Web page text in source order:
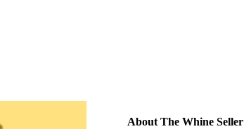
About The Whine Seller